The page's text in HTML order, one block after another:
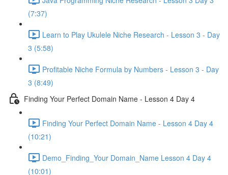
(7:37)
Learn to Play Ukulele Niche Research - Lesson 3 - Day
3 (5:58)
Profitable Niche Formula by Numbers - Lesson 3 - Day
3 (8:49)
Finding Your Perfect Domain Name - Lesson 4 Day 4
Finding Your Perfect Domain Name - Lesson 4 Day 4
(10:21)
Demo_Finding_Your Domain_Name Lesson 4 Day 4
(10:01)